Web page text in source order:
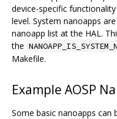
device-specific
level. System nanoapps
nanoapp list at the HAL.
the
Makefile.
Example AOSP
Some basic nanoapps can